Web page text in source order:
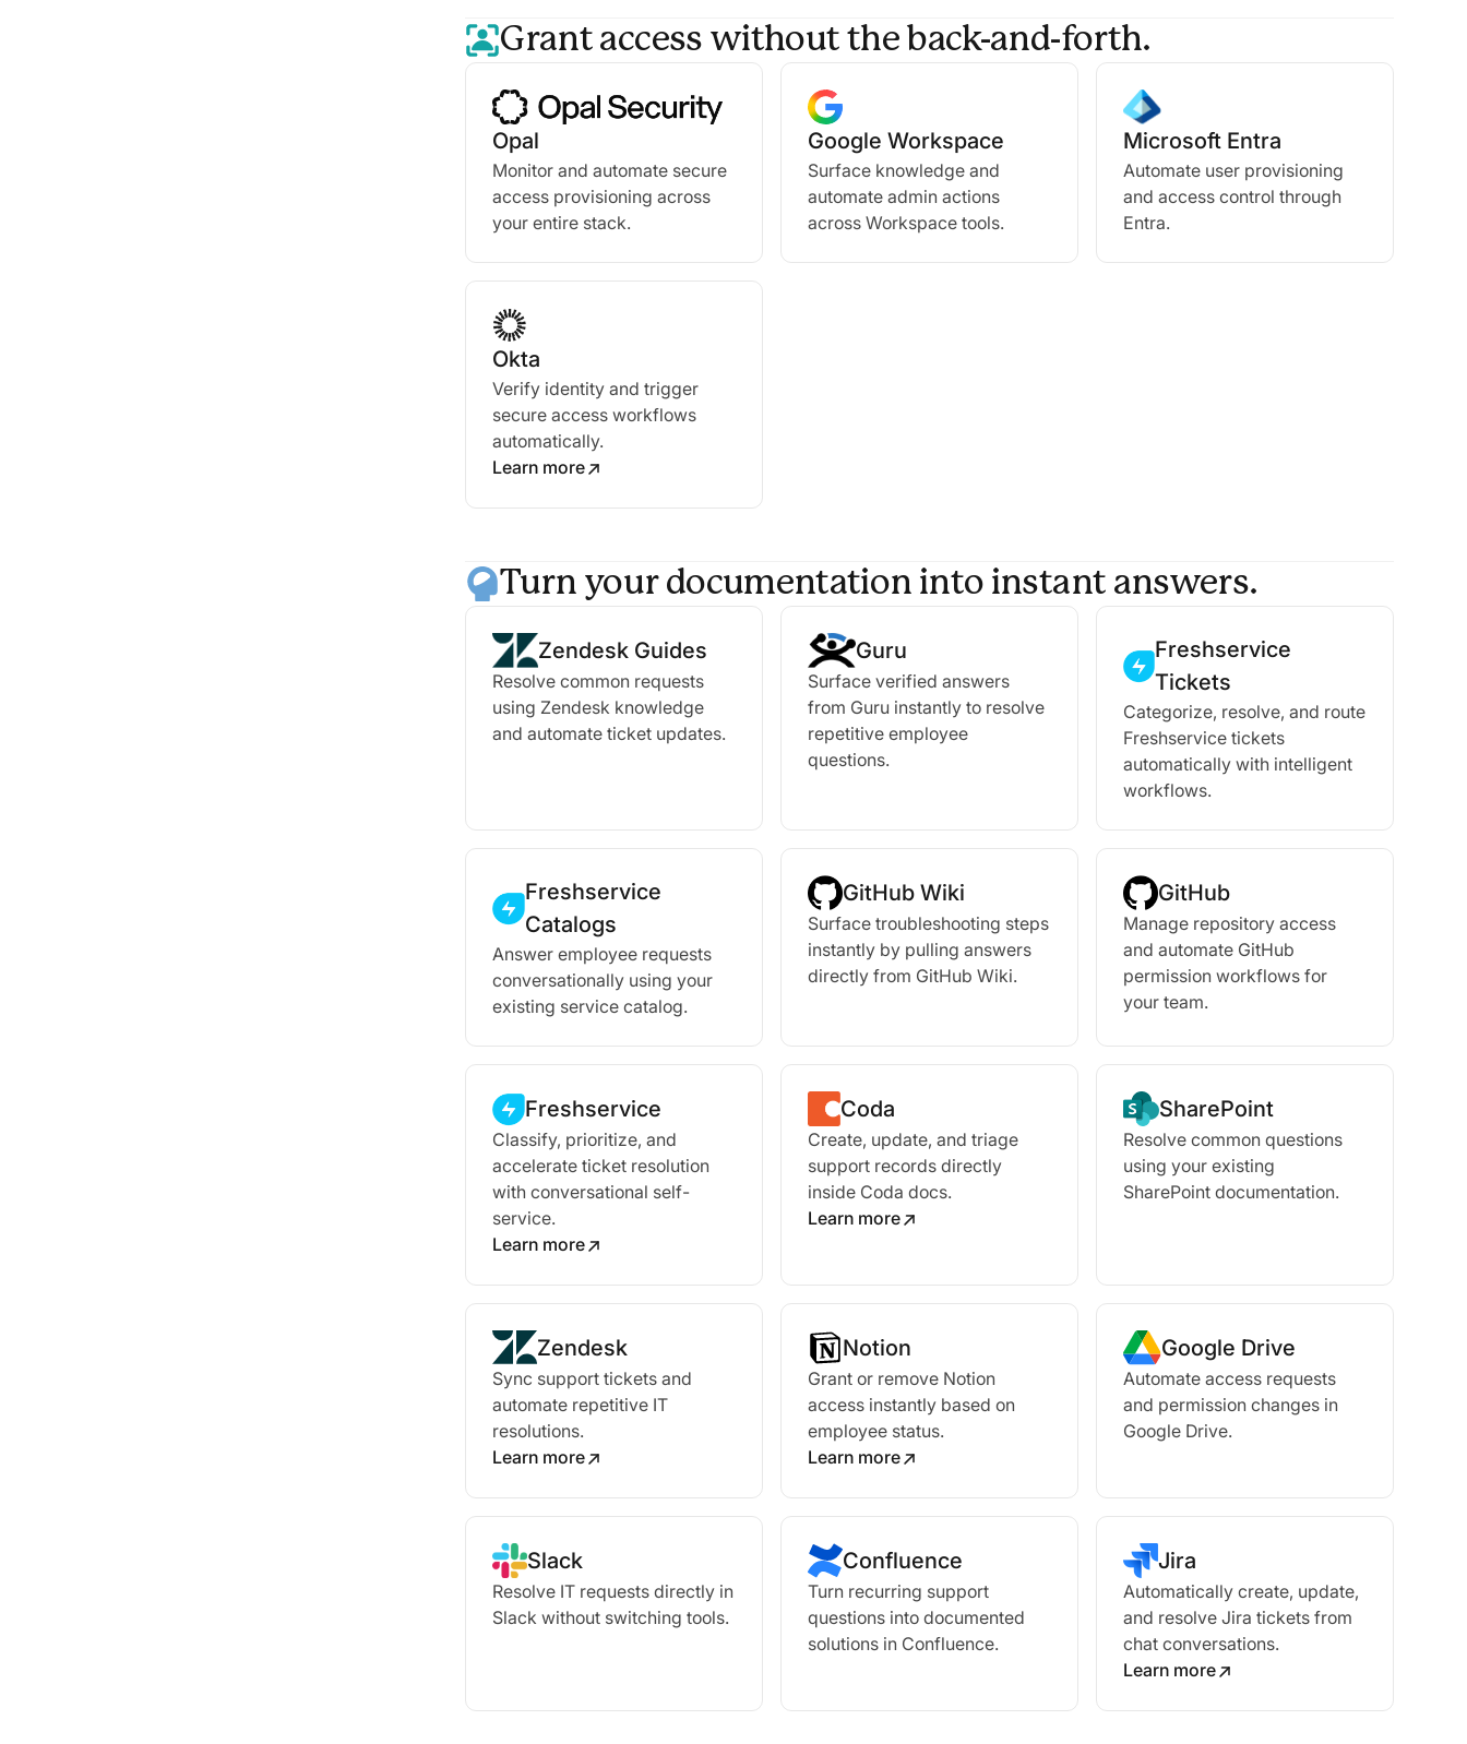
Grant access without the back-and-forth.
Opal
Monitor and automate secure
access provisioning across
your entire stack.
Google Workspace
Surface knowledge and
automate admin actions
across Workspace tools.
Microsoft Entra
Automate user provisioning
and access control through
Entra.
Okta
Verify identity and trigger
secure access workflows
automatically.
Learn more
Turn your documentation into instant answers.
Zendesk Guides
Resolve common requests
using Zendesk knowledge
and automate ticket updates.
Guru
Surface verified answers
from Guru instantly to resolve
repetitive employee
questions.
Freshservice
Tickets
Categorize, resolve, and route
Freshservice tickets
automatically with intelligent
workflows.
Freshservice
Catalogs
Answer employee requests
conversationally using your
existing service catalog.
GitHub Wiki
Surface troubleshooting steps
instantly by pulling answers
directly from GitHub Wiki.
GitHub
Manage repository access
and automate GitHub
permission workflows for
your team.
Freshservice
Classify, prioritize, and
accelerate ticket resolution
with conversational self-
service.
Learn more
Coda
Create, update, and triage
support records directly
inside Coda docs.
Learn more
SharePoint
Resolve common questions
using your existing
SharePoint documentation.
Zendesk
Sync support tickets and
automate repetitive IT
resolutions.
Learn more
Notion
Grant or remove Notion
access instantly based on
employee status.
Learn more
Google Drive
Automate access requests
and permission changes in
Google Drive.
Slack
Resolve IT requests directly in
Slack without switching tools.
Confluence
Turn recurring support
questions into documented
solutions in Confluence.
Jira
Automatically create, update,
and resolve Jira tickets from
chat conversations.
Learn more